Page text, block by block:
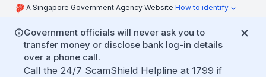
A Singapore Government Agency Website How to identify
Government officials will never ask you to
transfer money or disclose bank log-in details
over a phone call.
Call the 24/7 ScamShield Helpline at 1799 if